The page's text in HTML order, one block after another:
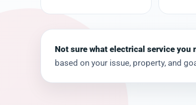
Not sure what electrical service you
based on your issue, property, and